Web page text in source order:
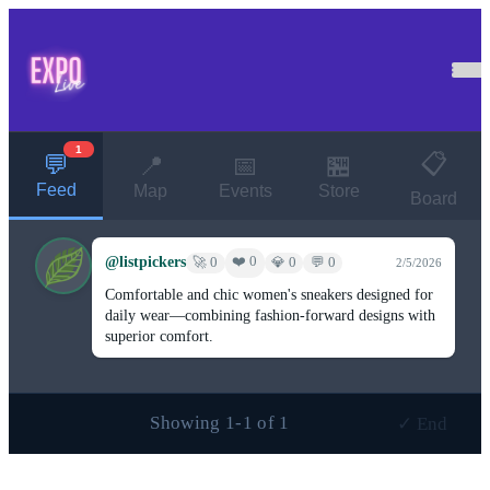
💬
Feed
1
📍
Map
📅
Events
🏪
Store
📋
Board
@listpickers 🚀 0 ❤️ 0 💎 0 💬 0 2/5/2026
Comfortable and chic women's sneakers designed for
daily wear—combining fashion-forward designs with
superior comfort.
Showing 1-1 of 1 ✓ End